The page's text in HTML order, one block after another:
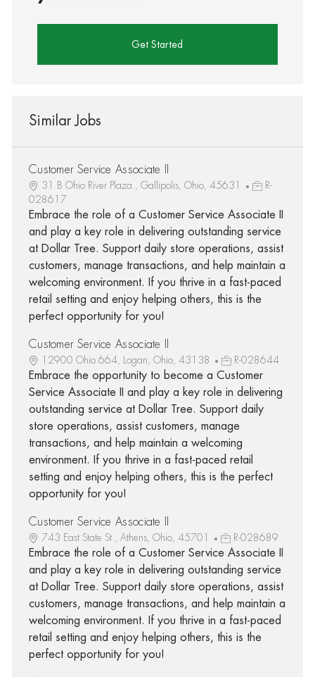
Get Started
Similar Jobs
Customer Service Associate II
31 B Ohio River Plaza., Gallipolis, Ohio, 45631
R-
028617
Embrace the role of a Customer Service Associate II
and play a key role in delivering outstanding service
at Dollar Tree. Support daily store operations, assist
customers, manage transactions, and help maintain a
welcoming environment. If you thrive in a fast-paced
retail setting and enjoy helping others, this is the
perfect opportunity for you!
Customer Service Associate II
12900 Ohio 664, Logan, Ohio, 43138 R-028644
Embrace the opportunity to become a Customer
Service Associate II and play a key role in delivering
outstanding service at Dollar Tree. Support daily
store operations, assist customers, manage
transactions, and help maintain a welcoming
environment. If you thrive in a fast-paced retail
setting and enjoy helping others, this is the perfect
opportunity for you!
Customer Service Associate II
743 East State St., Athens, Ohio, 45701 R-028689
Embrace the role of a Customer Service Associate II
and play a key role in delivering outstanding service
at Dollar Tree. Support daily store operations, assist
customers, manage transactions, and help maintain a
welcoming environment. If you thrive in a fast-paced
retail setting and enjoy helping others, this is the
perfect opportunity for you!